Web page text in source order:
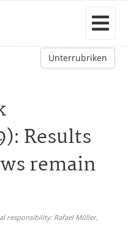
Unterrubriken
Results
remain
responsibility: Rafael Müller,